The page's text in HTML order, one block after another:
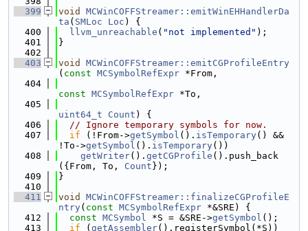
  399
void
MCWinCOFFStreamer::emitWinEHHandlerDa
ta ( SMLoc Loc ) {
  400
llvm_unreachable ( "not implemented" );
  401
}
  402
  403
void
MCWinCOFFStreamer::emitCGProfileEntry
( const MCSymbolRefExpr *From,
  404
const MCSymbolRefExpr *To,
  405
uint64_t
Count ) {
  406
// Ignore temporary symbols for now.
  407
if (!From->getSymbol (). isTemporary() &&
!To->getSymbol (). isTemporary())
  408
getWriter(). getCGProfile ().push_back
({From, To, Count });
  409
}
  410
  411
void
MCWinCOFFStreamer::finalizeCGProfileE
ntry( const MCSymbolRefExpr *&SRE) {
  412
const MCSymbol *S = &SRE->getSymbol ();
  413
if ( getAssembler().registerSymbol(*S))